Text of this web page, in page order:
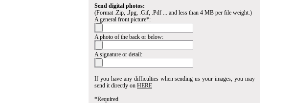
Send digital photos:
(Format .Zip, .Jpg, .Gif, .Pdf ... and less than 4 MB per file weight.)
A general front picture*:
A photo of the back or below:
A signature or detail:
If you have any difficulties when sending us your images, you may
send it directly on HERE
*Required